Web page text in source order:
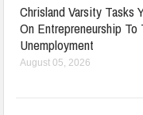
Chrisland Varsity Tasks
On Entrepreneurship To
Unemployment
August 05, 2026